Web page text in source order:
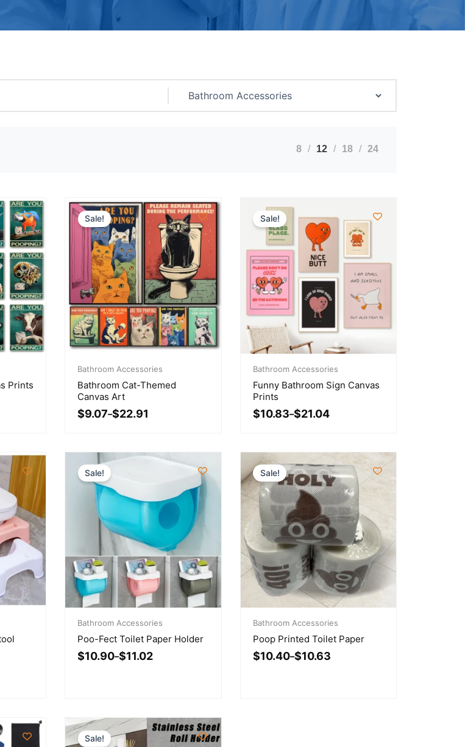
8 12 18 24
Prints
Bathroom Accessories
Bathroom Cat-Themed
Canvas Art
$9.07–$22.91
range:
$9.07
through
$22.91
Sale!
Bathroom Accessories
Funny Bathroom Sign Canvas
Prints
$10.83–$21.04
range:
$10.83
through
$21.04
Sale!
Bathroom Accessories
Poo-Fect Toilet Paper Holder
$10.90–$11.02
range:
$10.90
through
$11.02
Sale!
Bathroom Accessories
Poop Printed Toilet Paper
$10.40–$10.63
range:
$10.40
through
$10.63
Sale!
Sale!